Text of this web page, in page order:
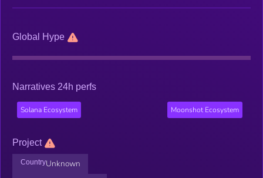
Global Hype
Narratives 24h perfs
Solana Ecosystem Moonshot Ecosystem
Project
CountryUnknown